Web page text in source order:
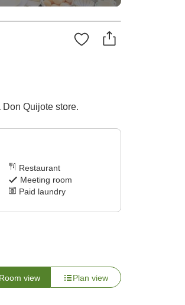
Quijote store.
Restaurant
Meeting room
Paid laundry
Room view Plan view